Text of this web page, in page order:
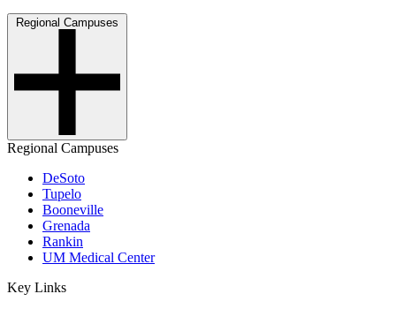
Regional Campuses
Regional Campuses
DeSoto
Tupelo
Booneville
Grenada
Rankin
UM Medical Center
Key Links